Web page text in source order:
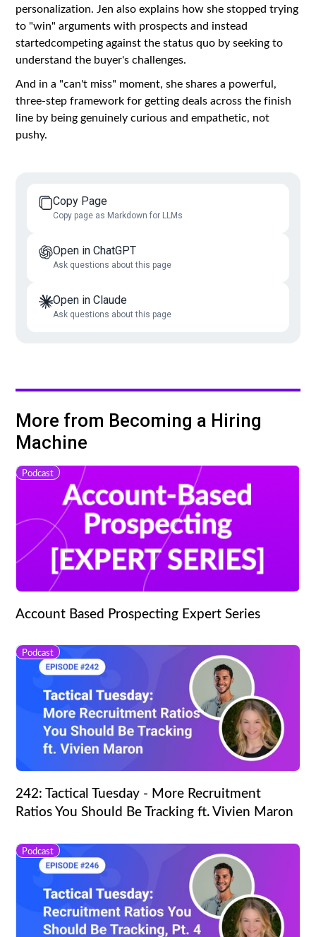
personalization. Jen also explains how she stopped trying
to "win" arguments with prospects and instead
startedcompeting against the status quo by seeking to
understand the buyer's challenges.
And in a "can't miss" moment, she shares a powerful,
three-step framework for getting deals across the finish
line by being genuinely curious and empathetic, not
pushy.
Copy Page
Copy page as Markdown for LLMs
Open in ChatGPT
Ask questions about this page
Open in Claude
Ask questions about this page
More from Becoming a Hiring
Machine
Podcast
Account Based Prospecting Expert Series
Podcast
242: Tactical Tuesday - More Recruitment
Ratios You Should Be Tracking ft. Vivien Maron
Podcast